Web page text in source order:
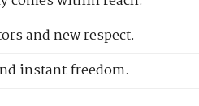
and new respect.
instant freedom.